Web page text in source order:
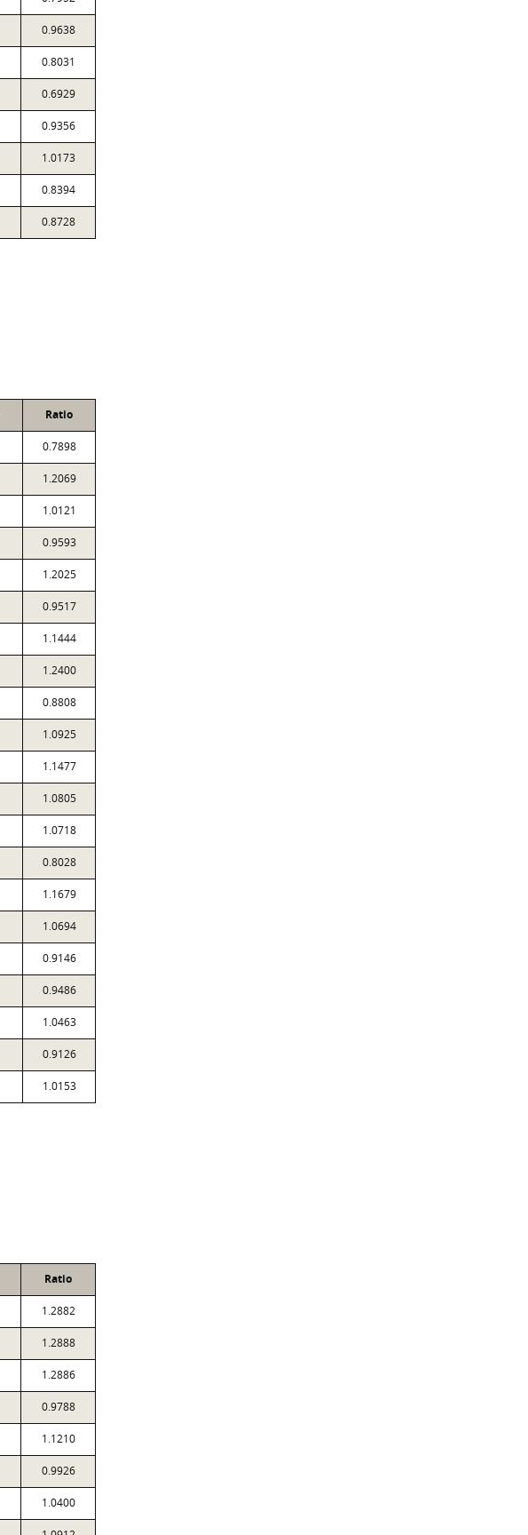
0.9638
0.8031
0.6929
0.9356
1.0173
0.8394
0.8728
Ratio
0.7898
1.2069
1.0121
0.9593
1.2025
0.9517
1.1444
1.2400
0.8808
1.0925
1.1477
1.0805
1.0718
0.8028
1.1679
1.0694
0.9146
0.9486
1.0463
0.9126
1.0153
Ratio
1.2882
1.2888
1.2886
0.9788
1.1210
0.9926
1.0400